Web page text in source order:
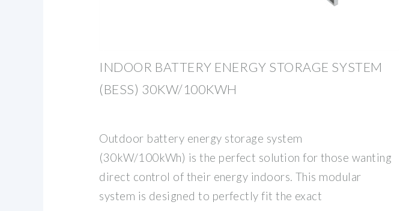
INDOOR BATTERY ENERGY STORAGE SYSTEM
(BESS) 30KW/100KWH
Outdoor battery energy storage system
(30kW/100kWh) is the perfect solution for those wanting
direct control of their energy indoors. This modular
system is designed to perfectly fit the exact